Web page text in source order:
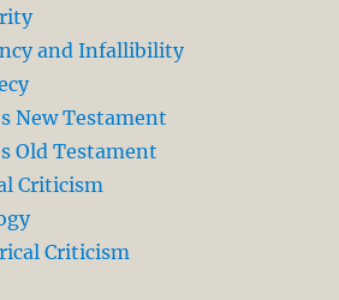
and Infallibility
New Testament
Old Testament
Criticism
Criticism